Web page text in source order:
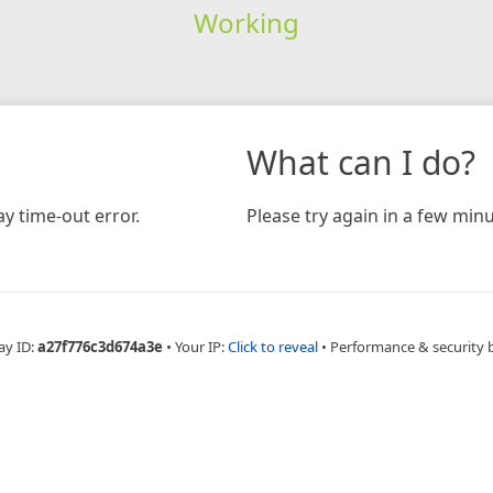
Working
time-out error.
What can I do?
Please try again in a few
ID:a27f776c3d674a3e • Your IP:Click to reveal • Performance & security